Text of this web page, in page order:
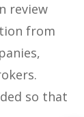
review
from
so that